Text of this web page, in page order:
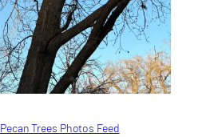
Pecan Trees Photos Feed